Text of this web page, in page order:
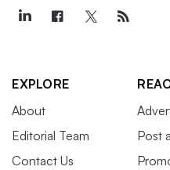
EXPLORE
About
Editorial Team
Contact Us
Post